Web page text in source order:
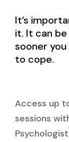
It’s
it. It can
sooner
to cope.
Access up
sessions